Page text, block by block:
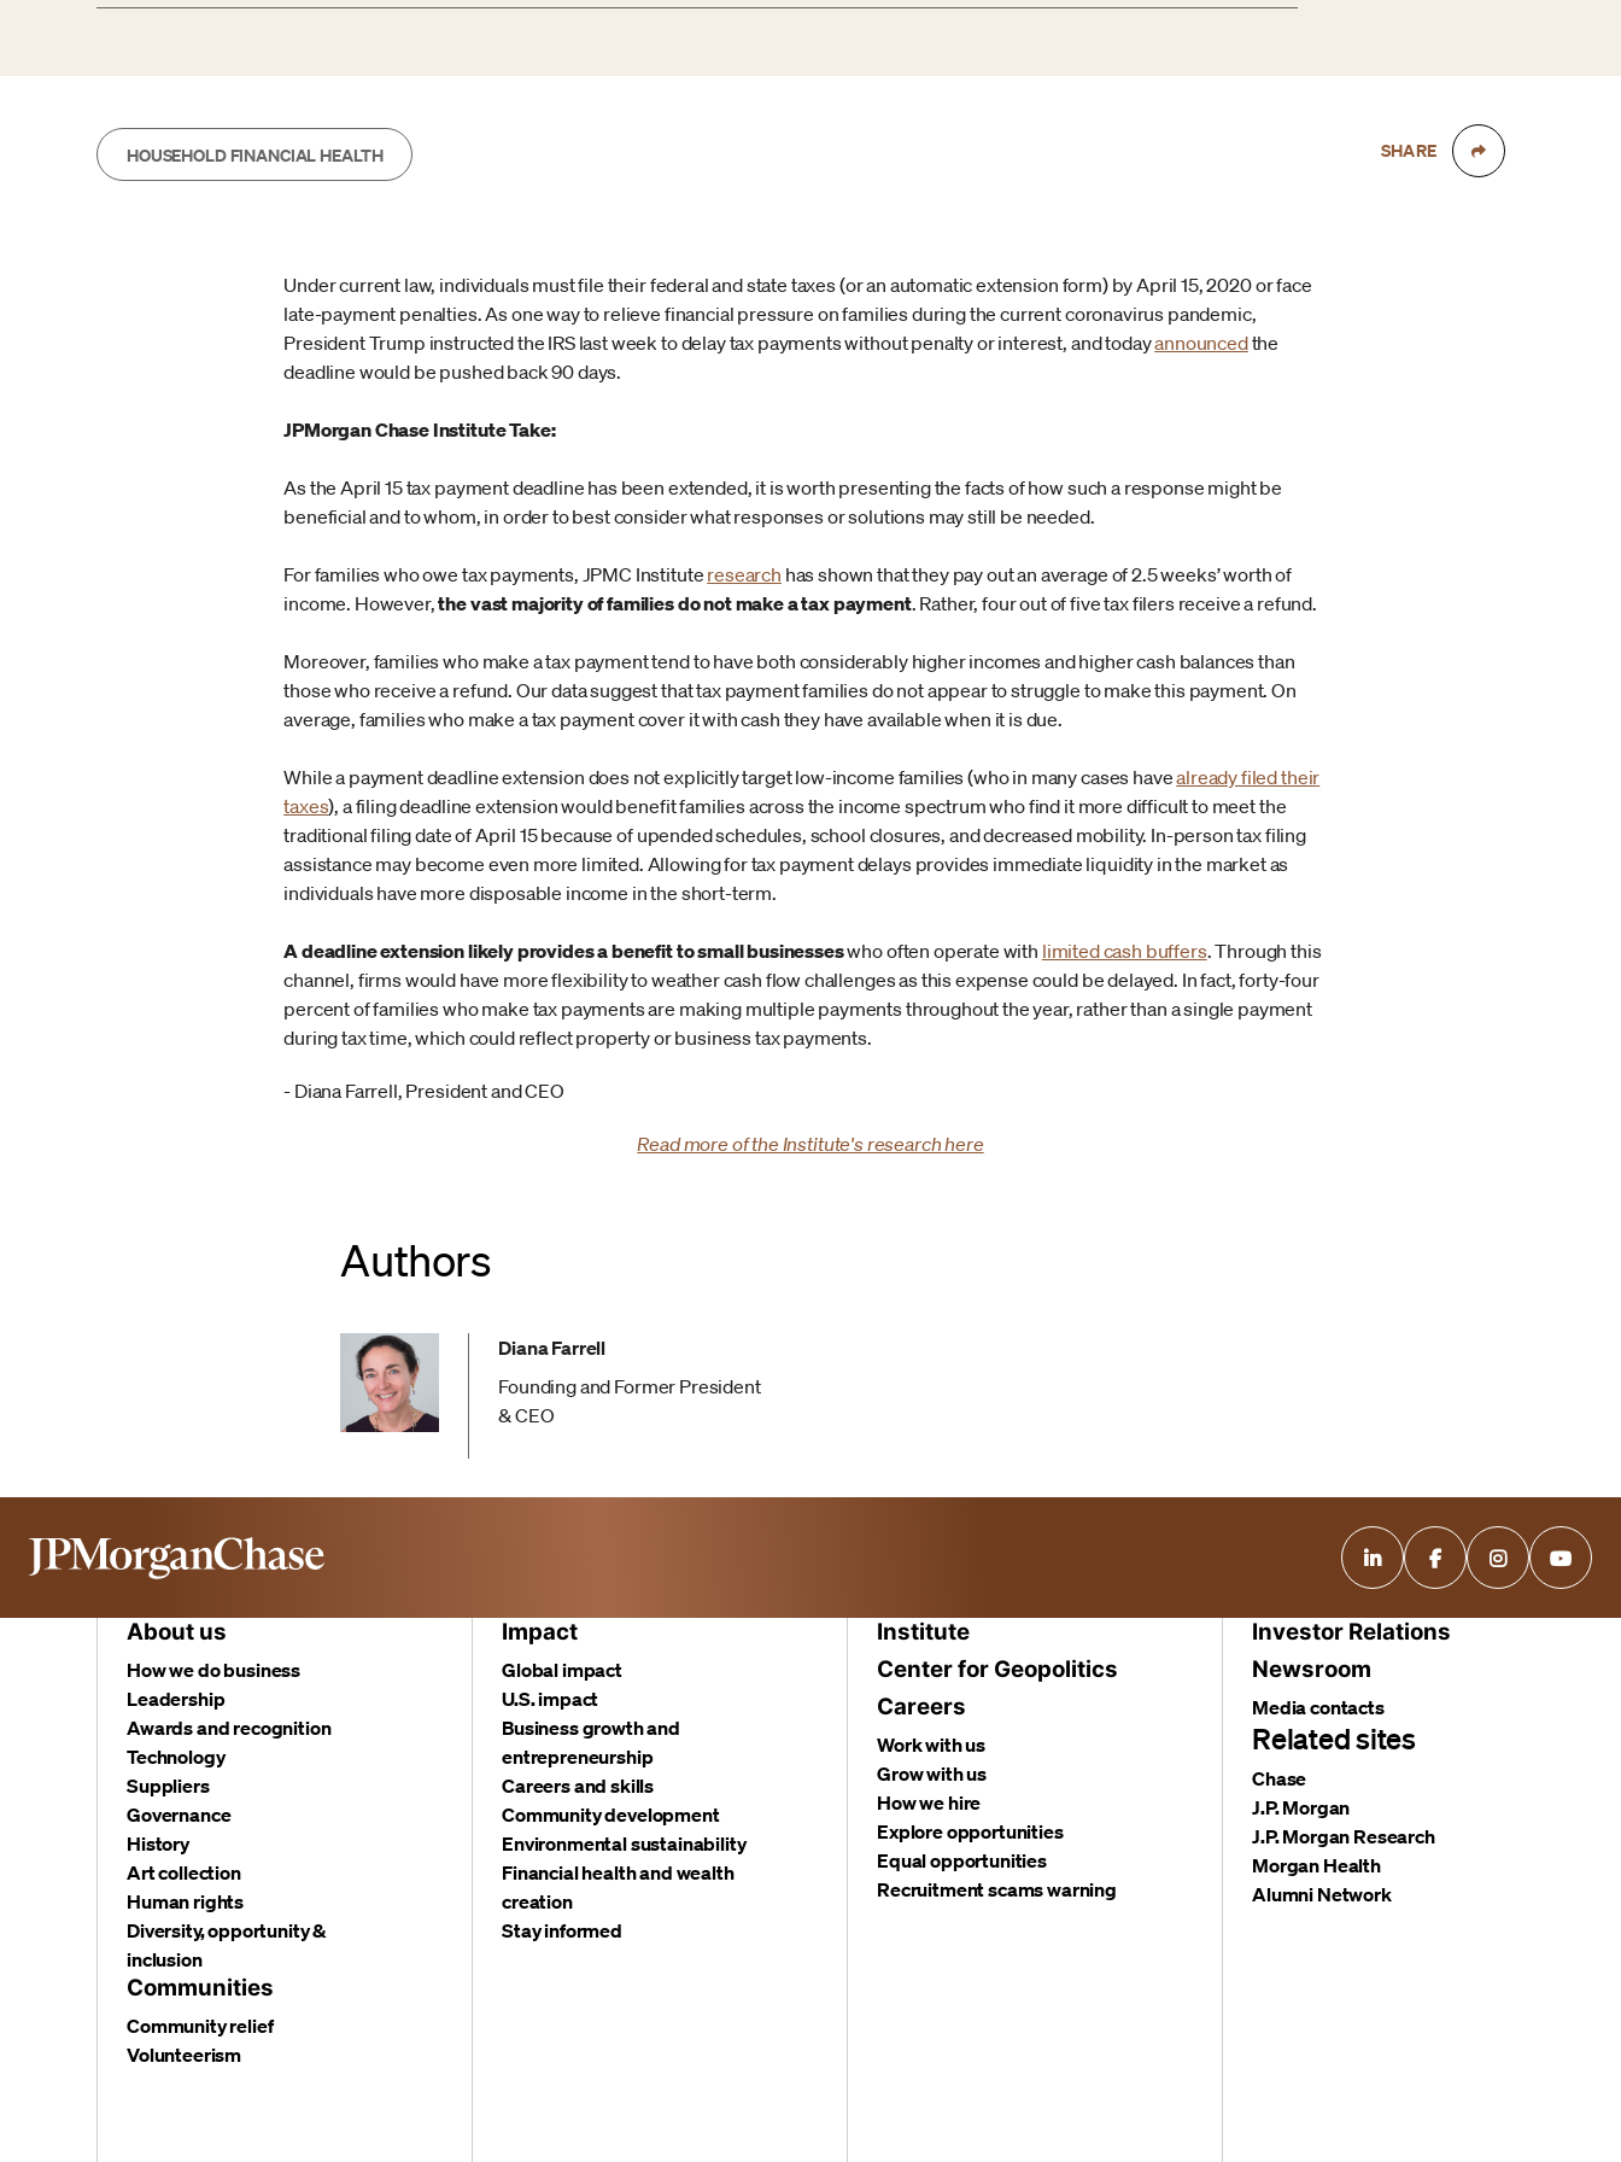
HOUSEHOLD FINANCIAL HEALTH SHARE
Under current law, individuals must file their federal and state taxes (or an automatic extension form) by April 15, 2020 or face
late-payment penalties. As one way to relieve financial pressure on families during the current coronavirus pandemic,
President Trump instructed the IRS last week to delay tax payments without penalty or interest, and todayannouncedthe
deadline would be pushed back 90 days.
JPMorgan Chase Institute Take:
As the April 15 tax payment deadline has been extended, it is worth presenting the facts of how such a response might be
beneficial and to whom, in order to best consider what responses or solutions may still be needed.
For families who owe tax payments, JPMC Institute research has shown that they pay out an average of 2.5 weeks’ worth of
income. However,the vast majority of families do not make a tax payment. Rather, four out of five tax filers receive a refund.
Moreover, families who make a tax payment tend to have both considerably higher incomes and higher cash balances than
those who receive a refund. Our data suggest that tax payment families do not appear to struggle to make this payment. On
average, families who make a tax payment cover it with cash they have available when it is due.
While a payment deadline extension does not explicitly target low-income families (who in many cases havealready filed their
taxes), a filing deadline extension would benefit families across the income spectrum who find it more difficult to meet the
traditional filing date of April 15 because of upended schedules, school closures, and decreased mobility. In-person tax filing
assistance may become even more limited. Allowing for tax payment delays provides immediate liquidity in the market as
individuals have more disposable income in the short-term.
A deadline extension likely provides a benefit to small businesseswho often operate with limited cash buffers. Through this
channel, firms would have more flexibility to weather cash flow challenges as this expense could be delayed. In fact, forty-four
percent of families who make tax payments are making multiple payments throughout the year, rather than a single payment
during tax time, which could reflect property or business tax payments.
- Diana Farrell, President and CEO
Read more of the Institute's research here
Authors
Diana Farrell
Founding and Former President
& CEO
About us
How we do business
Leadership
Awards and recognition
Technology
Suppliers
Governance
History
Art collection
Human rights
Diversity, opportunity &
inclusion
Communities
Community relief
Volunteerism
Impact
Global impact
U.S. impact
Business growth and
entrepreneurship
Careers and skills
Community development
Environmental sustainability
Financial health and wealth
creation
Stay informed
Institute
Center for Geopolitics
Careers
Work with us
Grow with us
How we hire
Explore opportunities
Equal opportunities
Recruitment scams warning
Investor Relations
Newsroom
Media contacts
Related sites
Chase
J.P. Morgan
J.P. Morgan Research
Morgan Health
Alumni Network